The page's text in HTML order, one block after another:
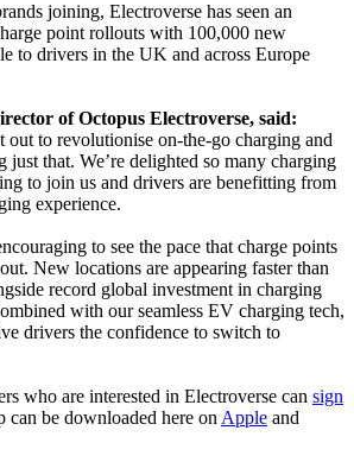
joining, Electroverse has seen an
point rollouts with 100,000 new
to drivers in the UK and across Europe
of Octopus Electroverse, said:
out to revolutionise on-the-go charging and
just that. We’re delighted so many charging
to join us and drivers are benefitting from
experience.
to see the pace that charge points
New locations are appearing faster than
record global investment in charging
with our seamless EV charging tech,
drivers the confidence to switch to
who are interested in Electroverse can sign
can be downloaded here on Apple and